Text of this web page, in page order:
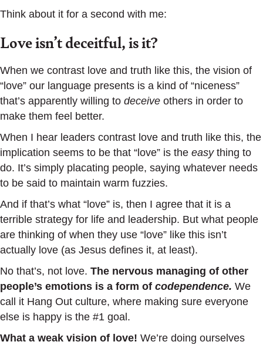
Think about it for a second with me:
Love isn’t deceitful, is it?
When we contrast love and truth like this, the vision of
“love” our language presents is a kind of “niceness”
that’s apparently willing to deceive others in order to
make them feel better.
When I hear leaders contrast love and truth like this, the
implication seems to be that “love” is the easything to
do. It’s simply placating people, saying whatever needs
to be said to maintain warm fuzzies.
And if that’s what “love” is, then I agree that it is a
terrible strategy for life and leadership. But what people
are thinking of when they use “love” like this isn’t
actually love (as Jesus defines it, at least).
No that’s, not love. The nervous managing of other
people’s emotions is a form of codependence. We
call it Hang Out culture, where making sure everyone
else is happy is the #1 goal.
What a weak vision of love! We’re doing ourselves